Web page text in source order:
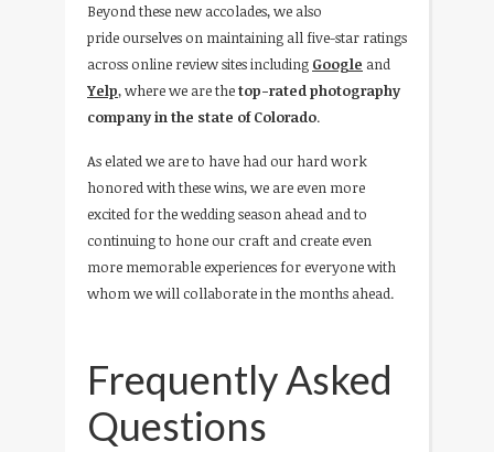
Beyond these new accolades, we also
pride ourselves on maintaining all five-star ratings
across online review sites including Google and
Yelp, where we are thetop-rated photography
company in the state of Colorado.
As elated we are to have had our hard work
honored with these wins, we are even more
excited for the wedding season ahead and to
continuing to hone our craft and create even
more memorable experiences for everyone with
whom we will collaborate in the months ahead.
Frequently Asked
Questions